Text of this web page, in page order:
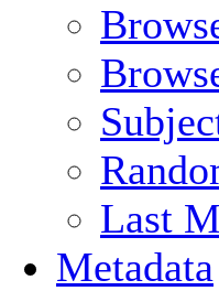
Last
Metadata